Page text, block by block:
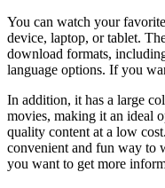
You can watch your
device, laptop, or tablet.
download formats,
language options. If you
In addition, it has a large
movies, making it an ideal
quality content at a low
convenient and fun way to
you want to get more